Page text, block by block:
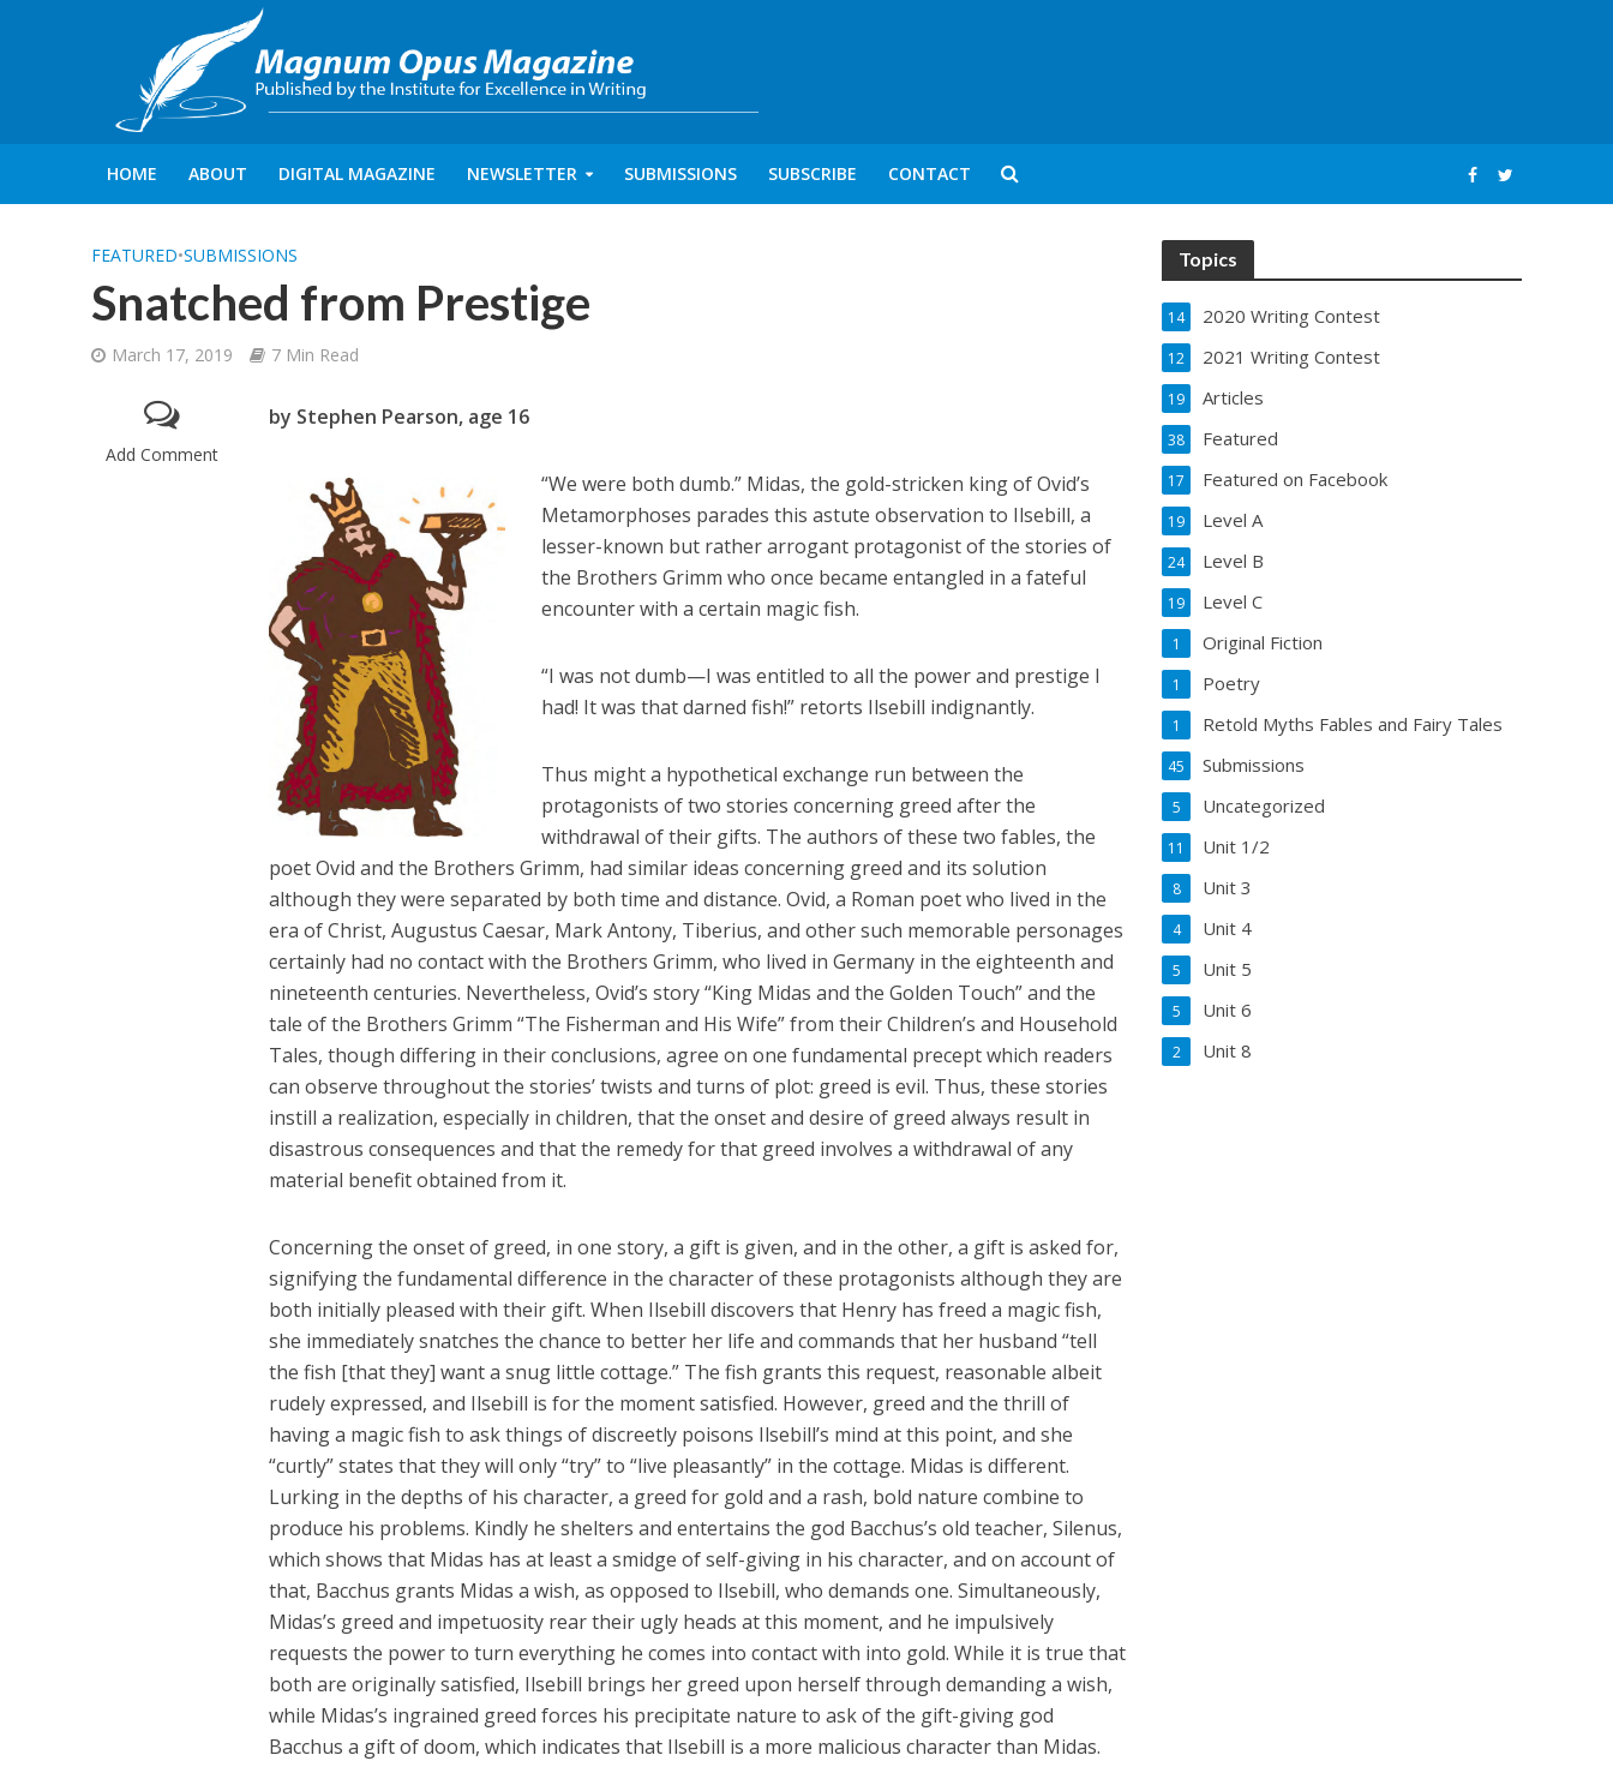
HOME ABOUT DIGITAL MAGAZINE NEWSLETTER SUBMISSIONS SUBSCRIBE CONTACT
FEATURED•SUBMISSIONS
Snatched from Prestige
March 17, 2019 7 Min Read
Add Comment
by Stephen Pearson, age 16
“We were both dumb.” Midas, the gold-stricken king of Ovid’s
Metamorphoses parades this astute observation to Ilsebill, a
lesser-known but rather arrogant protagonist of the stories of
the Brothers Grimm who once became entangled in a fateful
encounter with a certain magic fish.
“I was not dumb—I was entitled to all the power and prestige I
had! It was that darned fish!” retorts Ilsebill indignantly.
Thus might a hypothetical exchange run between the
protagonists of two stories concerning greed after the
withdrawal of their gifts. The authors of these two fables, the
poet Ovid and the Brothers Grimm, had similar ideas concerning greed and its solution
although they were separated by both time and distance. Ovid, a Roman poet who lived in the
era of Christ, Augustus Caesar, Mark Antony, Tiberius, and other such memorable personages
certainly had no contact with the Brothers Grimm, who lived in Germany in the eighteenth and
nineteenth centuries. Nevertheless, Ovid’s story “King Midas and the Golden Touch” and the
tale of the Brothers Grimm “The Fisherman and His Wife” from their Children’s and Household
Tales, though differing in their conclusions, agree on one fundamental precept which readers
can observe throughout the stories’ twists and turns of plot: greed is evil. Thus, these stories
instill a realization, especially in children, that the onset and desire of greed always result in
disastrous consequences and that the remedy for that greed involves a withdrawal of any
material benefit obtained from it.
Concerning the onset of greed, in one story, a gift is given, and in the other, a gift is asked for,
signifying the fundamental difference in the character of these protagonists although they are
both initially pleased with their gift. When Ilsebill discovers that Henry has freed a magic fish,
she immediately snatches the chance to better her life and commands that her husband “tell
the fish [that they] want a snug little cottage.” The fish grants this request, reasonable albeit
rudely expressed, and Ilsebill is for the moment satisfied. However, greed and the thrill of
having a magic fish to ask things of discreetly poisons Ilsebill’s mind at this point, and she
“curtly” states that they will only “try” to “live pleasantly” in the cottage. Midas is different.
Lurking in the depths of his character, a greed for gold and a rash, bold nature combine to
produce his problems. Kindly he shelters and entertains the god Bacchus’s old teacher, Silenus,
which shows that Midas has at least a smidge of self-giving in his character, and on account of
that, Bacchus grants Midas a wish, as opposed to Ilsebill, who demands one. Simultaneously,
Midas’s greed and impetuosity rear their ugly heads at this moment, and he impulsively
requests the power to turn everything he comes into contact with into gold. While it is true that
both are originally satisfied, Ilsebill brings her greed upon herself through demanding a wish,
while Midas’s ingrained greed forces his precipitate nature to ask of the gift-giving god
Bacchus a gift of doom, which indicates that Ilsebill is a more malicious character than Midas.
Topics
2020 Writing Contest
14
2021 Writing Contest
12
Articles
19
Featured
38
Featured on Facebook
17
Level A
19
Level B
24
Level C
19
Original Fiction
1
Poetry
1
Retold Myths Fables and Fairy Tales
1
Submissions
45
Uncategorized
5
Unit 1/2
11
Unit 3
8
Unit 4
4
Unit 5
5
Unit 6
5
Unit 8
2